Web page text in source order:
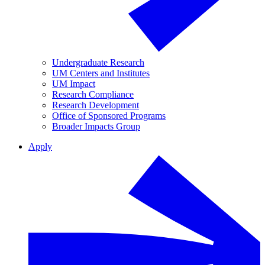
Undergraduate Research
UM Centers and Institutes
UM Impact
Research Compliance
Research Development
Office of Sponsored Programs
Broader Impacts Group
Apply